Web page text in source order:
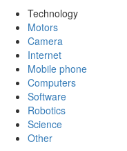
Technology
Motors
Camera
Internet
Mobile phone
Computers
Software
Robotics
Science
Other